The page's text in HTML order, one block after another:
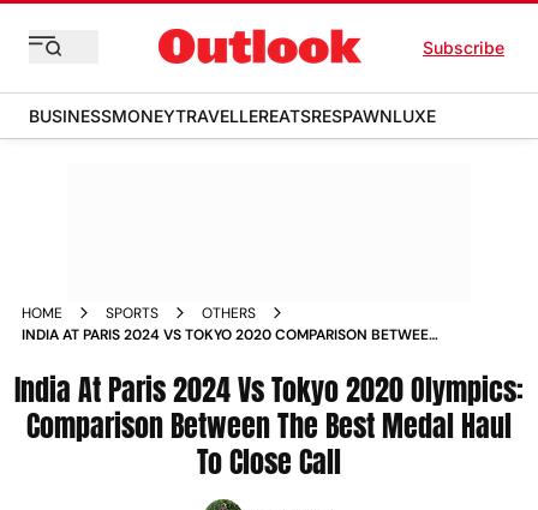
Subscribe
BUSINESSMONEYTRAVELLEREATSRESPAWNLUXE
HOME SPORTS
OTHERS
INDIA AT PARIS 2024 VS TOKYO 2020 COMPARISON BETWEEN
India At Paris 2024 Vs Tokyo 2020 Olympics:
Comparison Between The Best Medal Haul
To Close Call